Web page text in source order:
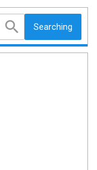
Searching